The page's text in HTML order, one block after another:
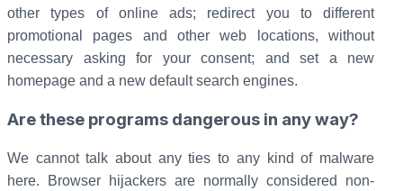
other types of online ads; redirect you to different
promotional pages and other web locations, without
necessary asking for your consent; and set a new
homepage and a new default search engines.
Are these programs dangerous in any way?
We cannot talk about any ties to any kind of malware
here. Browser hijackers are normally considered non-